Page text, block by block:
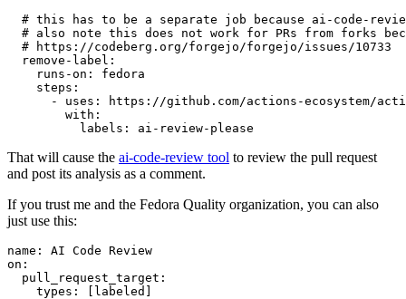
# this has to be a separate job because ai-code-
# also note this does not work for PRs from forks
# https://codeberg.org/forgejo/forgejo/issues/10733
remove-label :
runs-on :
fedora
steps :
-
uses :
https://github.com/actions-ecosystem/action-
with :
labels : ai-review-please
That will cause the ai-code-review tool to review the pull request
and post its analysis as a comment.
If you trust me and the Fedora Quality organization, you can also
just use this:
name :
AI Code Review
on :
pull_request_target :
types : [ labeled ]